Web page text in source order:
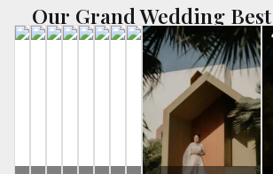
Our Grand Wedding